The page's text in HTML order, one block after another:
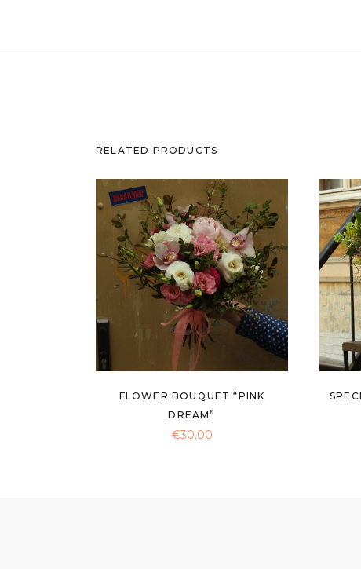
RELATED PRODUCTS
FLOWER BOUQUET “PINK
DREAM”
€30.00